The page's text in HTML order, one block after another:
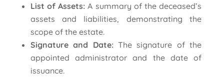
List of Assets: A summary of the deceased’s
assets and liabilities, demonstrating the
scope of the estate.
Signature and Date:The signature of the
appointed administrator and the date of
issuance.